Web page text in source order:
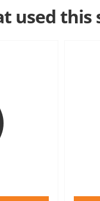
used this